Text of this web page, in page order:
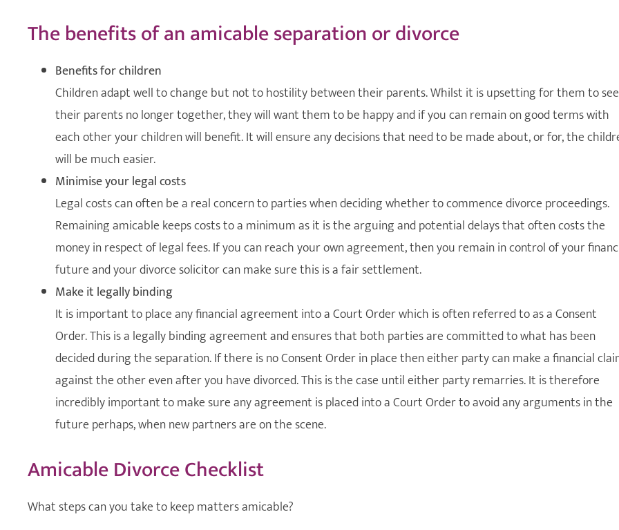
The benefits of an amicable separation or divorce
Benefits for children
Children adapt well to change but not to hostility between their parents. Whilst it is upsetting for them to see
their parents no longer together, they will want them to be happy and if you can remain on good terms with
each other your children will benefit. It will ensure any decisions that need to be made about, or for, the
will be much easier.
Minimise your legal costs
Legal costs can often be a real concern to parties when deciding whether to commence divorce proceedings.
Remaining amicable keeps costs to a minimum as it is the arguing and potential delays that often costs the
money in respect of legal fees. If you can reach your own agreement, then you remain in control of your
future and your divorce solicitor can make sure this is a fair settlement.
Make it legally binding
It is important to place any financial agreement into a Court Order which is often referred to as a Consent
Order. This is a legally binding agreement and ensures that both parties are committed to what has been
decided during the separation. If there is no Consent Order in place then either party can make a financial
against the other even after you have divorced. This is the case until either party remarries. It is therefore
incredibly important to make sure any agreement is placed into a Court Order to avoid any arguments in the
future perhaps, when new partners are on the scene.
Amicable Divorce Checklist
What steps can you take to keep matters amicable?